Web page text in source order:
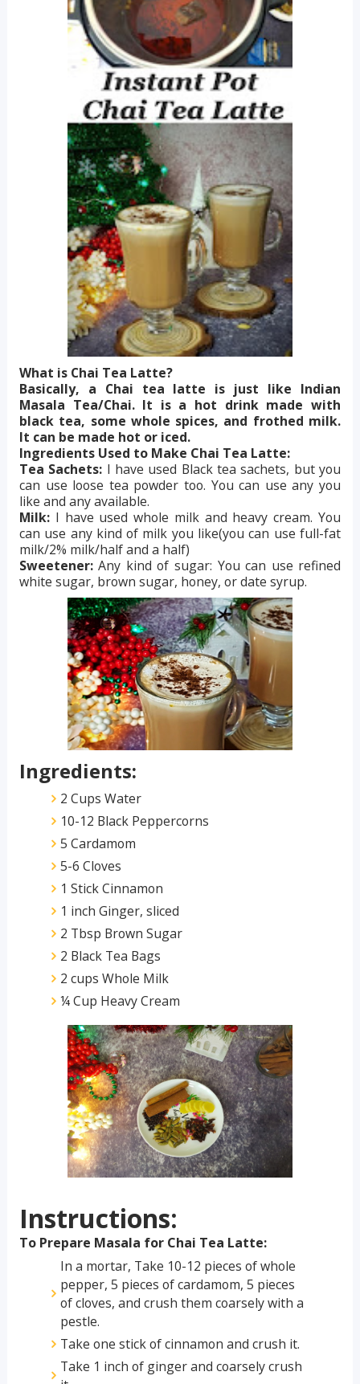
What is Chai Tea Latte?
Basically, a Chai tea latte is just like Indian
Masala Tea/Chai. It is a hot drink made with
black tea, some whole spices, and frothed milk.
It can be made hot or iced.
Ingredients Used to Make Chai Tea Latte:
Tea Sachets: I have used Black tea sachets, but you
can use loose tea powder too. You can use any you
like and any available.
Milk:I have used whole milk and heavy cream. You
can use any kind of milk you like(you can use full-fat
milk/2% milk/half and a half)
Sweetener:Any kind of sugar: You can use refined
white sugar, brown sugar, honey, or date syrup.
Ingredients:
2 Cups Water
10-12 Black Peppercorns
5 Cardamom
5-6 Cloves
1 Stick Cinnamon
1 inch Ginger, sliced
2 Tbsp Brown Sugar
2 Black Tea Bags
2 cups Whole Milk
¼ Cup Heavy Cream
Instructions:
To Prepare Masala for Chai Tea Latte:
In a mortar, Take 10-12 pieces of whole
pepper, 5 pieces of cardamom, 5 pieces
of cloves, and crush them coarsely with a
pestle.
Take one stick of cinnamon and crush it.
Take 1 inch of ginger and coarsely crush